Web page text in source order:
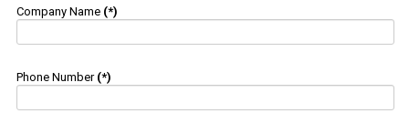
Company Name (*)
Phone Number (*)